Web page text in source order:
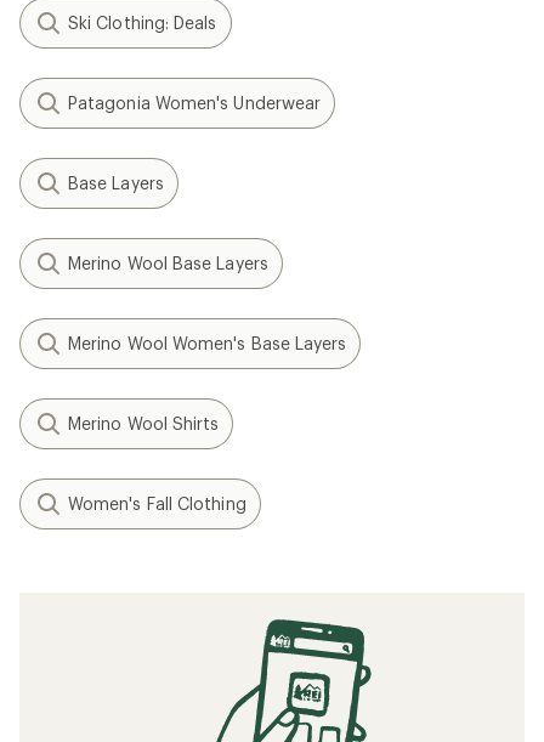
Ski Clothing: Deals
Patagonia Women's Underwear
Base Layers
Merino Wool Base Layers
Merino Wool Women's Base Layers
Merino Wool Shirts
Women's Fall Clothing